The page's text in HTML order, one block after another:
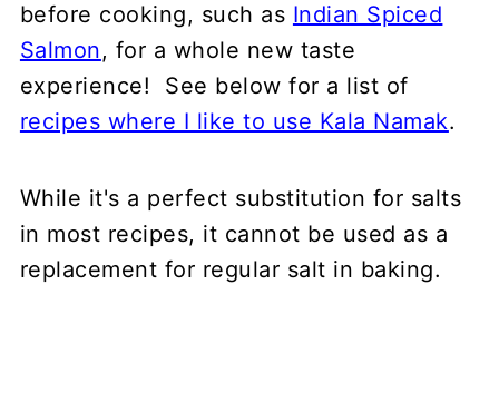
before cooking, such as Indian Spiced
Salmon, for a whole new taste
experience! See below for a list of
recipes where I like to use Kala Namak.
While it's a perfect substitution for salts
in most recipes, it cannot be used as a
replacement for regular salt in baking.